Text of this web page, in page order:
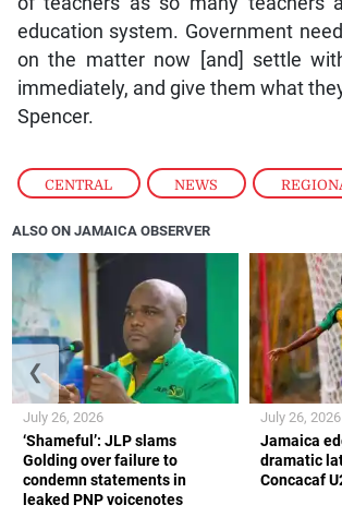
CENTRAL , NEWS ,
education system. Government
on the matter now [and] settle
immediately, and give them what
Spencer.
ALSO ON JAMAICA OBSERVER
‘Shameful’: JLP slams
Golding over failure to
condemn statements in
leaked PNP voicenotes
July 26, 2026
Jamaica
dramatic
Concacaf
July 26, 2026
❮